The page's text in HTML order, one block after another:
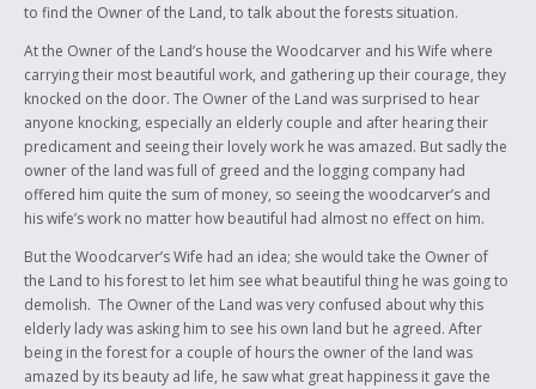
to find the Owner of the Land, to talk about the forests situation.
At the Owner of the Land’s house the Woodcarver and his Wife where
carrying their most beautiful work, and gathering up their courage, they
knocked on the door. The Owner of the Land was surprised to hear
anyone knocking, especially an elderly couple and after hearing their
predicament and seeing their lovely work he was amazed. But sadly the
owner of the land was full of greed and the logging company had
offered him quite the sum of money, so seeing the woodcarver’s and
his wife’s work no matter how beautiful had almost no effect on him.
But the Woodcarver’s Wife had an idea; she would take the Owner of
the Land to his forest to let him see what beautiful thing he was going to
demolish. The Owner of the Land was very confused about why this
elderly lady was asking him to see his own land but he agreed. After
being in the forest for a couple of hours the owner of the land was
amazed by its beauty ad life, he saw what great happiness it gave the